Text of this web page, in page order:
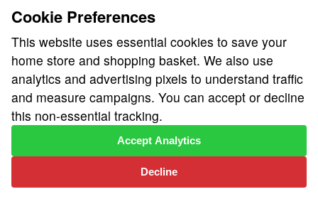
Fresh, herby, spicy, and bright, Larb is a
meat-forward salad that’s as flavor-packed
as can be—and it's easy to make!
Egg Tagliatelle with
Pancetta, Peas &
Sonoma Gourmet
Cookie Preferences
This website uses essential cookies to save your
home store and shopping basket. We also use
analytics and advertising pixels to understand traffic
and measure campaigns. You can accept or decline
this non-essential tracking.
Decline
Accept Analytics